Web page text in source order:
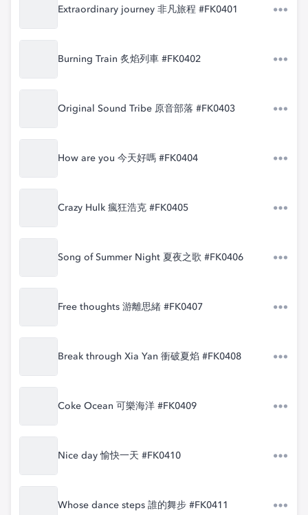
Extraordinary journey 非凡旅程 #FK0401
Burning Train 炙焰列車 #FK0402
Original Sound Tribe 原音部落 #FK0403
How are you 今天好嗎 #FK0404
Crazy Hulk 瘋狂浩克 #FK0405
Song of Summer Night 夏夜之歌 #FK0406
Free thoughts 游離思緒 #FK0407
Break through Xia Yan 衝破夏焰 #FK0408
Coke Ocean 可樂海洋 #FK0409
Nice day 愉快一天 #FK0410
Whose dance steps 誰的舞步 #FK0411